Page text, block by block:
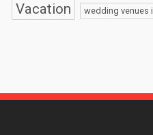
Vacation wedding venues